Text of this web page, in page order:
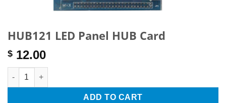
HUB121 LED Panel HUB Card
$ 12.00
HUB121 LED Panel HUB Card quantity
ADD TO CART